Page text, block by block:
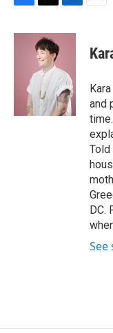
c
i
t
t
e
r
n
d
I
n
and
DC.
See